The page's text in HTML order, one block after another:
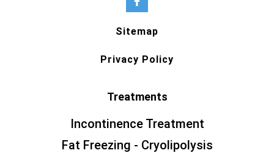
Sitemap
Privacy Policy
Treatments
Incontinence Treatment
Fat Freezing - Cryolipolysis